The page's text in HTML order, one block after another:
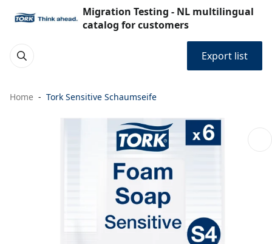
Migration Testing - NL multilingual
catalog for customers
Export list
Home Tork Sensitive Schaumseife